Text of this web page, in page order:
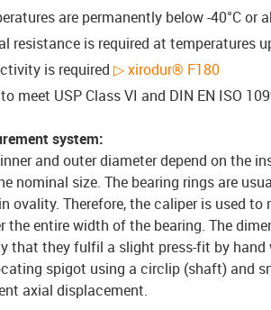
are permanently below -40°C or
resistance is required at temperatures
is required ▷ xirodur® F180
meet USP Class VI and DIN EN ISO
system:
and outer diameter depend on the
nominal size. The bearing rings are
ovality. Therefore, the caliper is used to
the entire width of the bearing. The
that they fulfil a slight press-fit by hand
spigot using a circlip (shaft) and
axial displacement.